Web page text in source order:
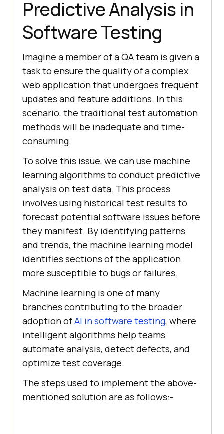
Predictive Analysis in
Software Testing
Imagine a member of a QA team is given a
task to ensure the quality of a complex
web application that undergoes frequent
updates and feature additions. In this
scenario, the traditional test automation
methods will be inadequate and time-
consuming.
To solve this issue, we can use machine
learning algorithms to conduct predictive
analysis on test data. This process
involves using historical test results to
forecast potential software issues before
they manifest. By identifying patterns
and trends, the machine learning model
identifies sections of the application
more susceptible to bugs or failures.
Machine learning is one of many
branches contributing to the broader
adoption ofAI in software testing, where
intelligent algorithms help teams
automate analysis, detect defects, and
optimize test coverage.
The steps used to implement the above-
mentioned solution are as follows:-